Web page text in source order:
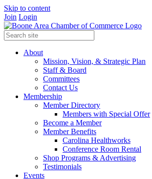
Skip to content
Join Login
About
Mission, Vision, & Strategic Plan
Staff & Board
Committees
Contact Us
Membership
Member Directory
Members with Special Offer
Become a Member
Member Benefits
Carolina Healthworks
Conference Room Rental
Shop Programs & Advertising
Testimonials
Events